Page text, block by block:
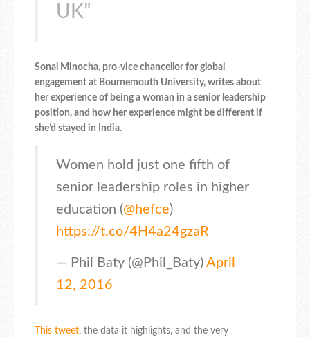
UK”
Sonal Minocha, pro-vice chancellor for global
engagement at Bournemouth University, writes about
her experience of being a woman in a senior leadership
position, and how her experience might be different if
she’d stayed in India.
Women hold just one fifth of
senior leadership roles in higher
education (@hefce)
https://t.co/4H4a24gzaR
— Phil Baty (@Phil_Baty) April
12, 2016
This tweet, the data it highlights, and the very